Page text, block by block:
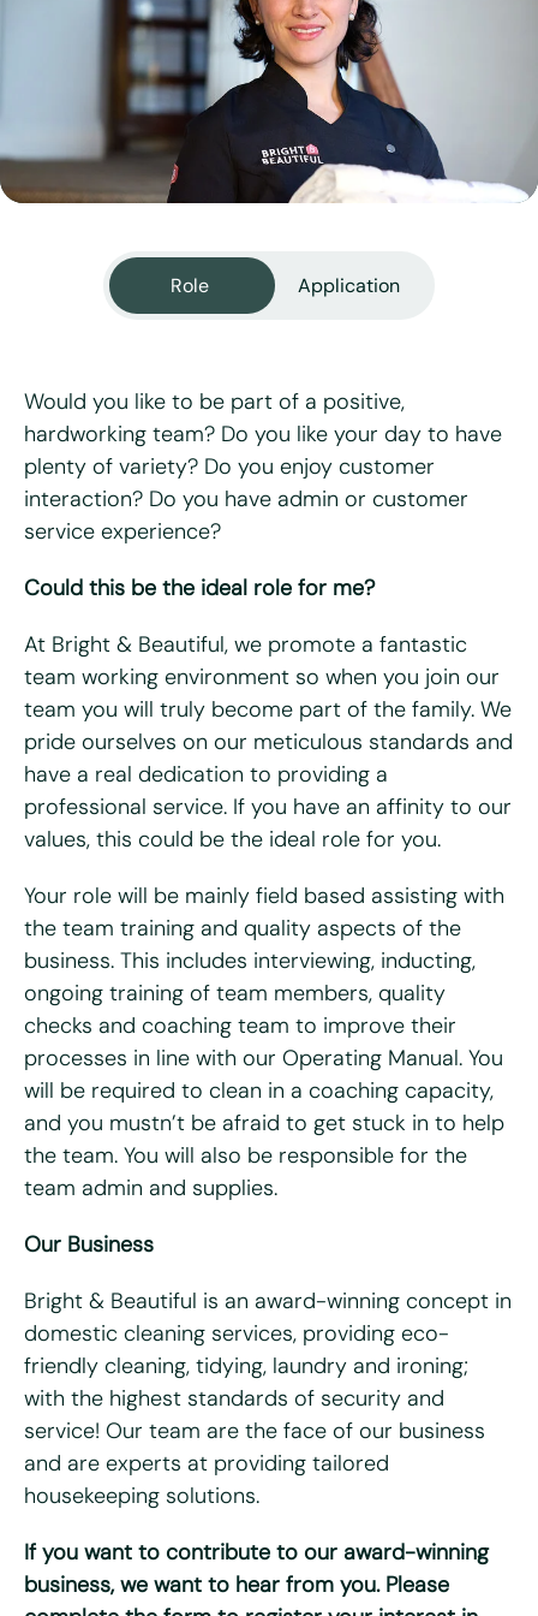
View all services
Role Application
Would you like to be part of a positive,
hardworking team? Do you like your day to have
plenty of variety? Do you enjoy customer
interaction? Do you have admin or customer
service experience?
Could this be the ideal role for me?
At Bright & Beautiful, we promote a fantastic
team working environment so when you join our
team you will truly become part of the family. We
pride ourselves on our meticulous standards and
have a real dedication to providing a
professional service. If you have an affinity to our
values, this could be the ideal role for you.
Your role will be mainly field based assisting with
the team training and quality aspects of the
business. This includes interviewing, inducting,
ongoing training of team members, quality
checks and coaching team to improve their
processes in line with our Operating Manual. You
will be required to clean in a coaching capacity,
and you mustn’t be afraid to get stuck in to help
the team. You will also be responsible for the
team admin and supplies.
Our Business
Bright & Beautiful is an award-winning concept in
domestic cleaning services, providing eco-
friendly cleaning, tidying, laundry and ironing;
with the highest standards of security and
service! Our team are the face of our business
and are experts at providing tailored
housekeeping solutions.
If you want to contribute to our award-winning
business, we want to hear from you. Please
"*" indicates required fields
First name*
Last name*
Email*
Telephone/mobile *
Postcode*
What days are you available?
Mon
Tues Wed Thurs Fri
Do you hold a full UK driving license?*
No
Do you have access to a vehicle?*
Yes
Please tell us why you're interested in working for Bright
Please upload your CV for review and consideration